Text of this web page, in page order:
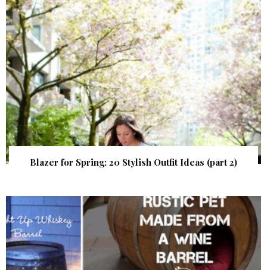
Blazer for Spring: 20 Stylish Outfit Ideas (part 2)